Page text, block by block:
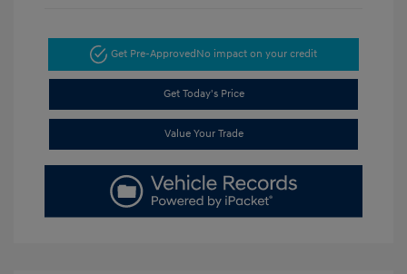
Get Pre-ApprovedNo impact on your credit
Get Today's Price
Value Your Trade